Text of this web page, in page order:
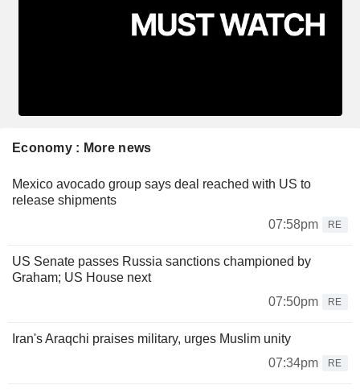
Economy : More news
Mexico avocado group says deal reached with US to
release shipments
07:58pm
RE
US Senate passes Russia sanctions championed by
Graham; US House next
07:50pm
RE
Iran's Araqchi praises military, urges Muslim unity
07:34pm
RE